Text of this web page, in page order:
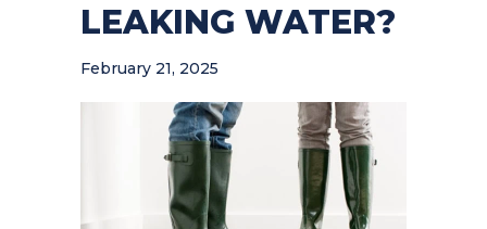
LEAKING WATER?
February 21, 2025